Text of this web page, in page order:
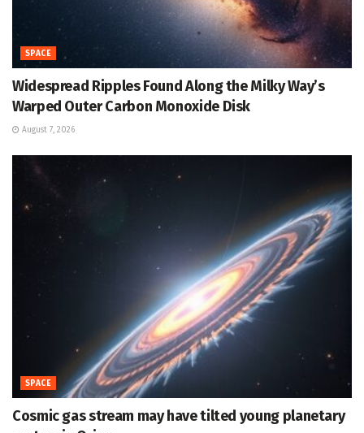
SPACE
Widespread Ripples Found Along the Milky Way’s
Warped Outer Carbon Monoxide Disk
August 7, 2026
SPACE
Cosmic gas stream may have tilted young planetary